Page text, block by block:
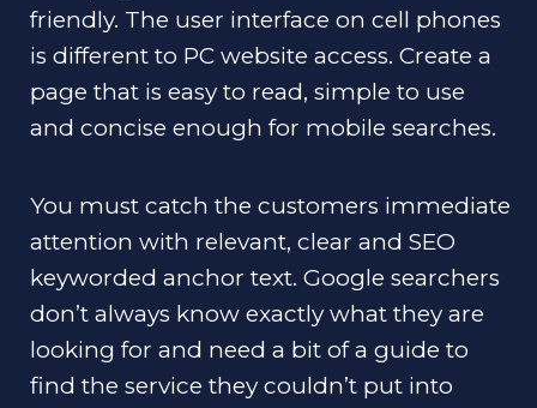
friendly. The user interface on cell phones
is different to PC website access. Create a
page that is easy to read, simple to use
and concise enough for mobile searches.
You must catch the customers immediate
attention with relevant, clear and SEO
keyworded anchor text. Google searchers
don’t always know exactly what they are
looking for and need a bit of a guide to
find the service they couldn’t put into